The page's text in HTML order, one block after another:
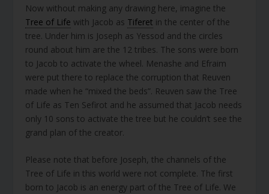
Now without making any drawing here, imagine the
Tree of Life with Jacob as Tiferet in the center of the
tree. Under him is Joseph as Yessod and the circles
round about him are the 12 tribes. The sons were born
to Jacob to activate the wheel. Menashe and Efraim
were put there to replace the corruption that Reuven
made when he “mixed the beds”. Reuven saw the Tree
of Life as Ten Sefirot and he assumed that Jacob needs
only 10 sons to activate the tree but he couldn’t see the
grand plan of the creator.
Please note that before Joseph, the channels of the
Tree of Life in this world were not complete. The first
born to Jacob is an energy part of the Tree of Life. We